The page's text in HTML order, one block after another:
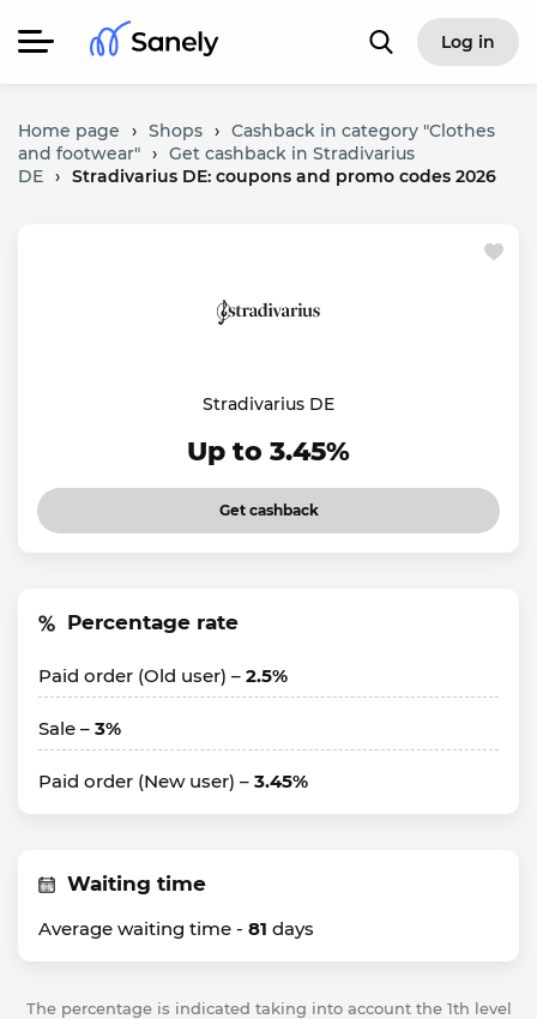
Log in
Home page › Shops › Cashback in category "Clothes
and footwear" › Get cashback in Stradivarius
DE › Stradivarius DE: coupons and promo codes 2026
Stradivarius DE
Up to 3.45%
Get cashback
Percentage rate
Paid order (Old user) – 2.5%
Sale – 3%
Paid order (New user) – 3.45%
Waiting time
Average waiting time - 81 days
The percentage is indicated taking into account the 1th level